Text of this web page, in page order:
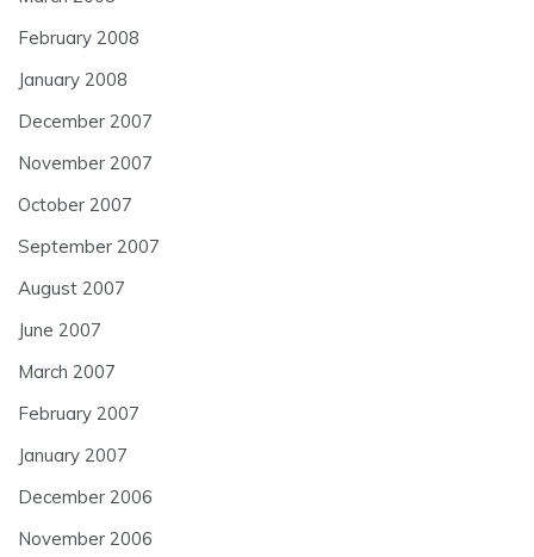
February 2008
January 2008
December 2007
November 2007
October 2007
September 2007
August 2007
June 2007
March 2007
February 2007
January 2007
December 2006
November 2006